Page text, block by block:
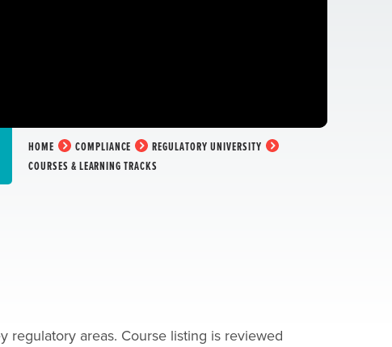
HOME COMPLIANCE
REGULATORY UNIVERSITY
COURSES & LEARNING TRACKS
regulatory areas. Course listing is reviewed